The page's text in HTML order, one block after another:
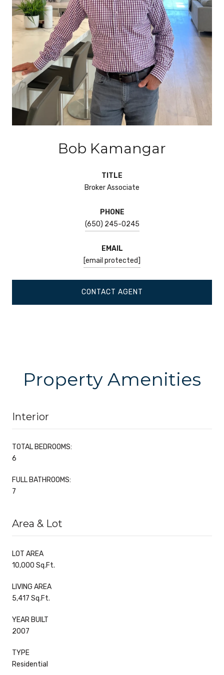
Bob Kamangar
TITLE
Broker Associate
PHONE
(650) 245-0245
EMAIL
[email protected]
CONTACT AGENT
Property Amenities
Interior
TOTAL BEDROOMS:
6
FULL BATHROOMS:
7
Area & Lot
LOT AREA
10,000 Sq.Ft.
LIVING AREA
5,417 Sq.Ft.
YEAR BUILT
2007
TYPE
Residential